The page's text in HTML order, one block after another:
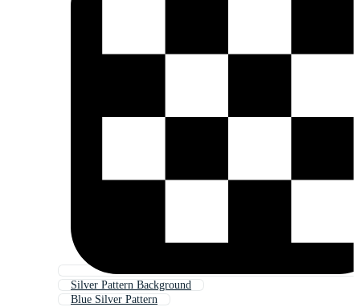
Silver Pattern Background
Blue Silver Pattern